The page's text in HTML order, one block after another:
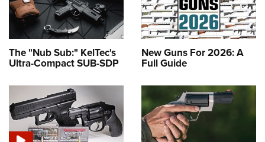
The "Nub Sub:" KelTec's
Ultra-Compact SUB-SDP
New Guns For 2026: A
Full Guide